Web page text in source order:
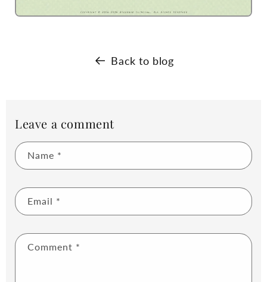
Back to blog
Leave a comment
Name *
Email *
Comment *